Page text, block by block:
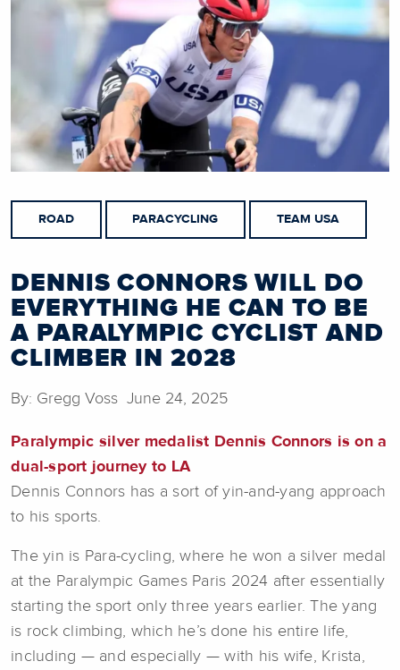
ROAD PARACYCLING TEAM USA
DENNIS CONNORS WILL DO
EVERYTHING HE CAN TO BE
A PARALYMPIC CYCLIST AND
CLIMBER IN 2028
By: Gregg Voss June 24, 2025
Paralympic silver medalist Dennis Connors is on a
dual-sport journey to LA
Dennis Connors has a sort of yin-and-yang approach
to his sports.
The yin is Para-cycling, where he won a silver medal
at the Paralympic Games Paris 2024 after essentially
starting the sport only three years earlier. The yang
is rock climbing, which he’s done his entire life,
including — and especially — with his wife, Krista,